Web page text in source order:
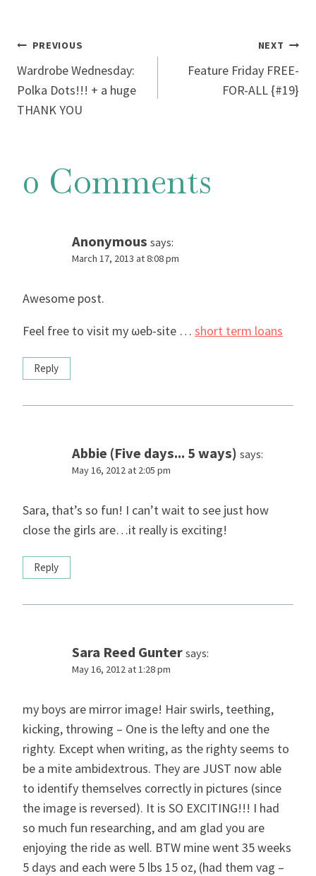
Post
navigation
PREVIOUS
Wardrobe Wednesday:
Polka Dots!!! + a huge
THANK YOU
NEXT
Feature Friday FREE-
FOR-ALL {#19}
0 Comments
Anonymous says:
March 17, 2013 at 8:08 pm
Awеѕome post.
Feel free to νisit my ωeb-sіte … short term loans
Reply
Abbie (Five days... 5 ways) says:
May 16, 2012 at 2:05 pm
Sara, that’s so fun! I can’t wait to see just how
close the girls are…it really is exciting!
Reply
Sara Reed Gunter says:
May 16, 2012 at 1:28 pm
my boys are mirror image! Hair swirls, teething,
kicking, throwing – One is the lefty and one the
righty. Except when writing, as the righty seems to
be a mite ambidextrous. They are JUST now able
to identify themselves correctly in pictures (since
the image is reversed). It is SO EXCITING!!! I had
so much fun researching, and am glad you are
enjoying the ride as well. BTW mine went 35 weeks
5 days and each were 5 lbs 15 oz, (had them vag –